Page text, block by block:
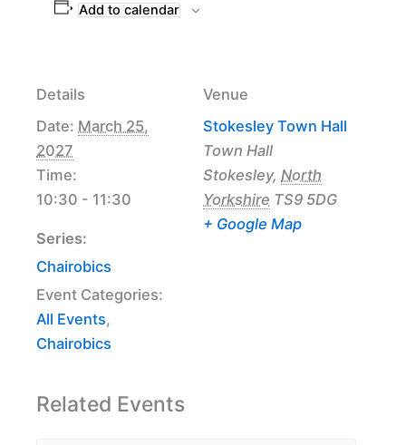
Add to calendar
Details
Date: March 25,
2027
Time:
10:30 - 11:30
Series:
Chairobics
Event Categories:
All Events,
Chairobics
Venue
Stokesley Town Hall
Town Hall
Stokesley, North
Yorkshire TS9 5DG
+ Google Map
Related Events